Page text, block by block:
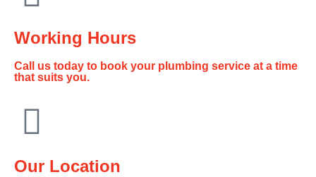
Working Hours
Call us today to book your plumbing service at a time
that suits you.
Our Location